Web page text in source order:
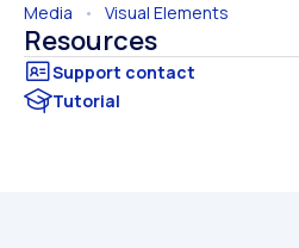
Media • Visual Elements
Resources
Tutorial